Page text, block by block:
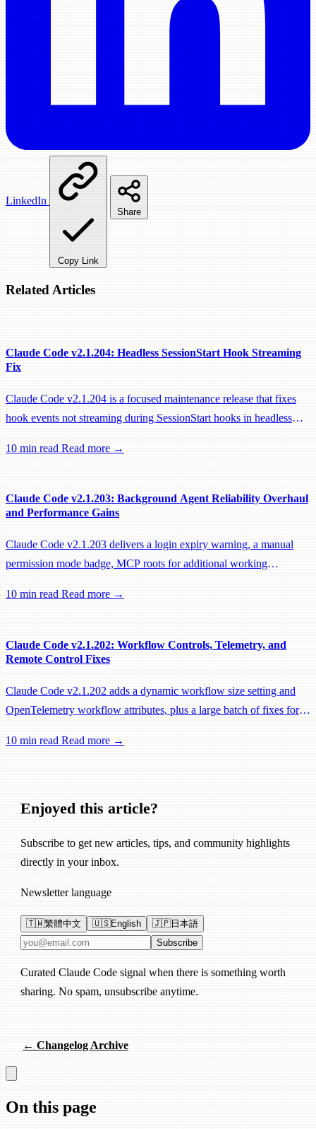
LinkedIn
Copy Link
Share
Related Articles
Claude Code v2.1.204: Headless SessionStart Hook Streaming
Fix
Claude Code v2.1.204 is a focused maintenance release that fixes
hook events not streaming during SessionStart hooks in headless
hook.
10 min read Read more →
Claude Code v2.1.203: Background Agent Reliability Overhaul
and Performance Gains
Claude Code v2.1.203 delivers a login expiry warning, a manual
permission mode badge, MCP roots for additional working
performance fixes.
10 min read Read more →
Claude Code v2.1.202: Workflow Controls, Telemetry, and
Remote Control Fixes
Claude Code v2.1.202 adds a dynamic workflow size setting and
OpenTelemetry workflow attributes, plus a large batch of fixes for
10 min read Read more →
Enjoyed this article?
Subscribe to get new articles, tips, and community highlights
directly in your inbox.
Newsletter language
🇹🇼繁體中文 🇺🇸English 🇯🇵日本語
Email address Subscribe
Curated Claude Code signal when there is something worth
sharing. No spam, unsubscribe anytime.
← Changelog Archive
On this page